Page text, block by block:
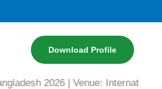
Download Profile
2026 | Venue: International